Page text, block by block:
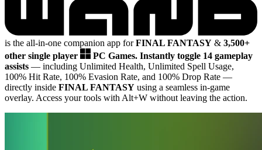
is the all-in-one companion app forFINAL FANTASY & 3,500+
other single player
PC Games. Instantly toggle 14 gameplay
assists — including Unlimited Health, Unlimited Spell Usage,
100% Hit Rate, 100% Evasion Rate, and 100% Drop Rate —
directly inside FINAL FANTASY using a seamless in-game
overlay. Access your tools with Alt+W without leaving the action.